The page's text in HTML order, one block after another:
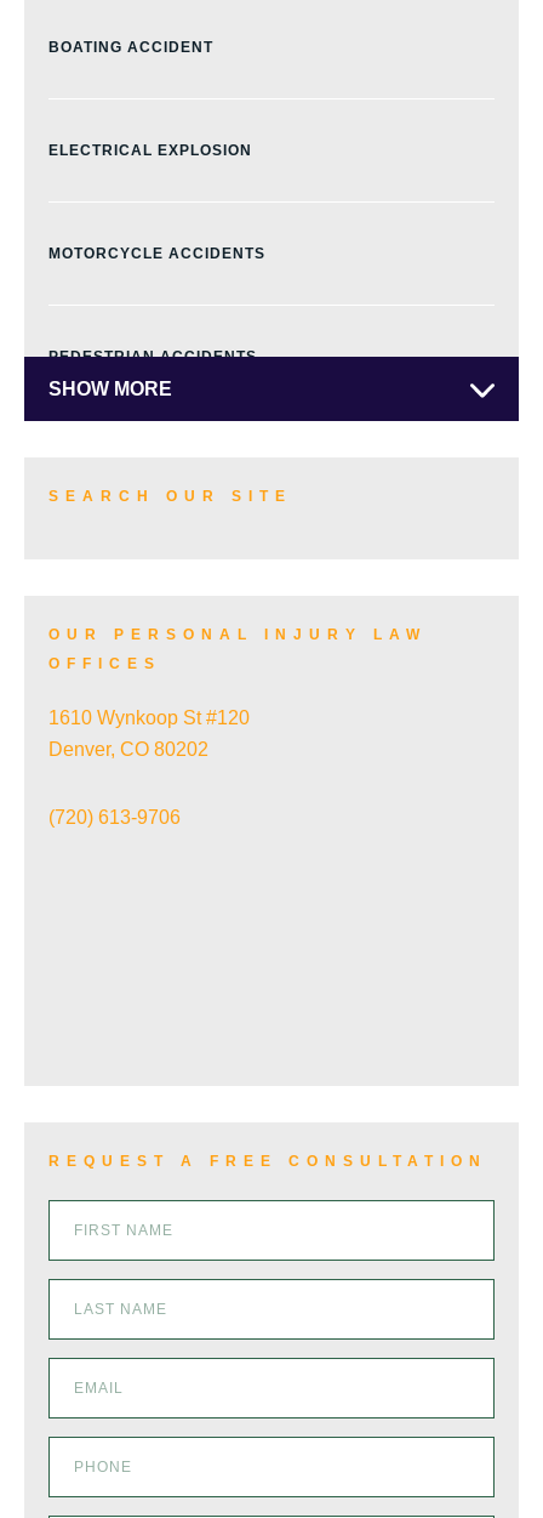
BOATING ACCIDENT
ELECTRICAL EXPLOSION
MOTORCYCLE ACCIDENTS
PEDESTRIAN ACCIDENTS
SLIP AND FALL ACCIDENTS
SHOW MORE
SEARCH OUR SITE
OUR PERSONAL INJURY LAW
OFFICES
1610 Wynkoop St #120
Denver, CO 80202
(720) 613-9706
REQUEST A FREE CONSULTATION